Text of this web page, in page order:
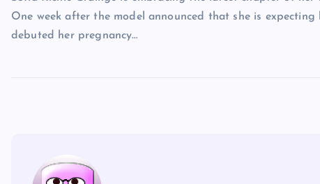
One week after the model announced that she is
debuted her pregnancy…